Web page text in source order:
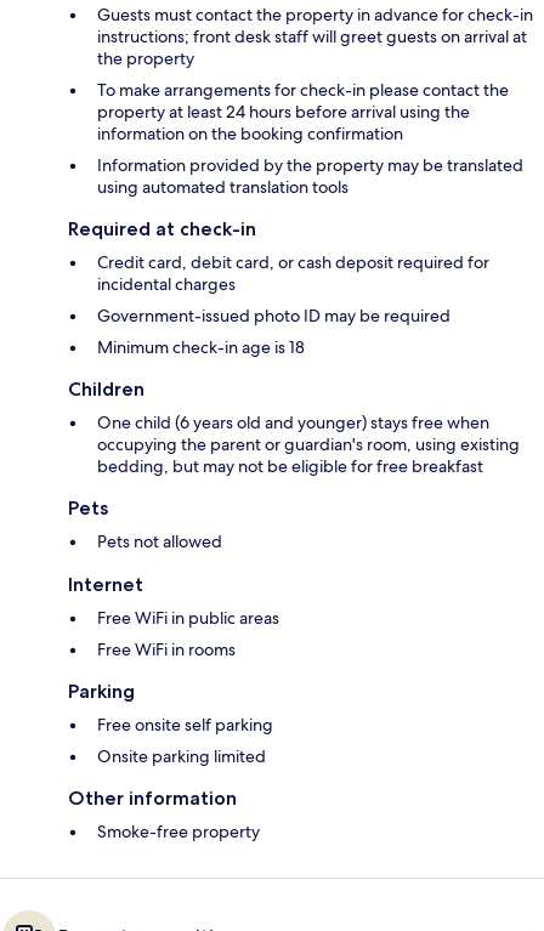
Guests must contact the property in advance for check-in
instructions; front desk staff will greet guests on arrival at
the property
To make arrangements for check-in please contact the
property at least 24 hours before arrival using the
information on the booking confirmation
Information provided by the property may be translated
using automated translation tools
Required at check-in
Credit card, debit card, or cash deposit required for
incidental charges
Government-issued photo ID may be required
Minimum check-in age is 18
Children
One child (6 years old and younger) stays free when
occupying the parent or guardian's room, using existing
bedding, but may not be eligible for free breakfast
Pets
Pets not allowed
Internet
Free WiFi in public areas
Free WiFi in rooms
Parking
Free onsite self parking
Onsite parking limited
Other information
Smoke-free property